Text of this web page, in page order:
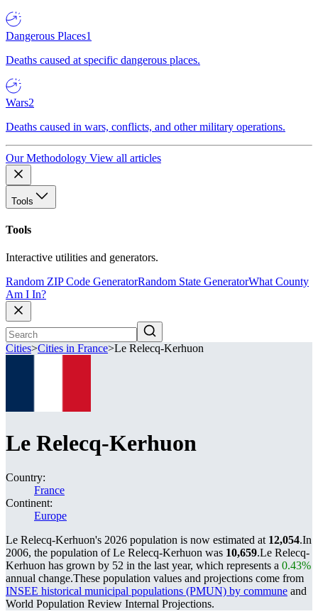
Dangerous Places1
Deaths caused at specific dangerous places.
Wars2
Deaths caused in wars, conflicts, and other military operations.
Our Methodology View all articles
Tools
Tools
Interactive utilities and generators.
Random ZIP Code GeneratorRandom State GeneratorWhat County
Am I In?
Cities>Cities in France>Le Relecq-Kerhuon
Le Relecq-Kerhuon
Country:
France
Continent:
Europe
Le Relecq-Kerhuon's 2026 population is now estimated at 12,054.In
2006, the population of Le Relecq-Kerhuon was 10,659.Le Relecq-
Kerhuon has grown by 52 in the last year, which represents a 0.43%
annual change.These population values and projections come from
INSEE historical municipal populations (PMUN) by commune and
World Population Review Internal Projections.